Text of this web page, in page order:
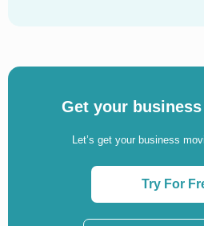
Get your
Let’s get your business
Try For